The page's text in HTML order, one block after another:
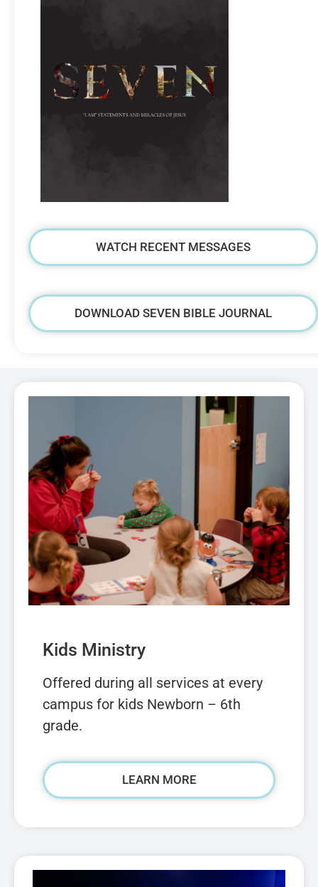
WATCH RECENT MESSAGES
DOWNLOAD SEVEN BIBLE JOURNAL
Kids Ministry
Offered during all services at every
campus for kids Newborn – 6th
grade.
LEARN MORE